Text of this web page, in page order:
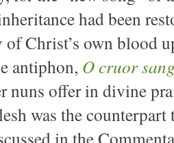
had been
Christ’s own blood
antiphon, O cruor
nuns offer in divine
was the